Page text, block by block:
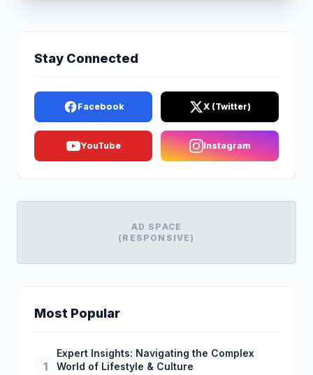
Stay Connected
Facebook X (Twitter)
YouTube Instagram
AD SPACE
(RESPONSIVE)
Most Popular
1
Expert Insights: Navigating the Complex
World of Lifestyle & Culture